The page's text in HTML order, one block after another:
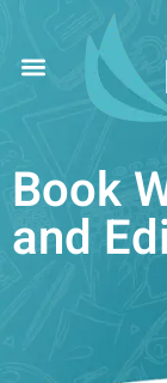
Book
and